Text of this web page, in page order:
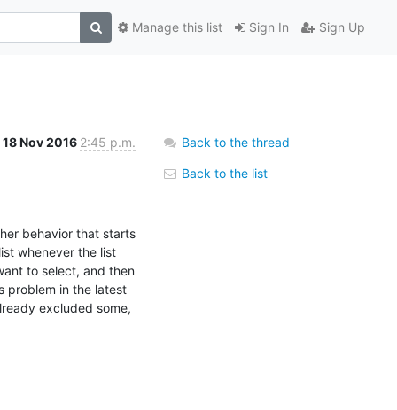
Sign In Sign Up
Manage this list
18 Nov 2016 2:45 p.m.
behavior that starts
whenever the list
to select, and then
problem in the latest
excluded some,
Back to the thread
Back to the list